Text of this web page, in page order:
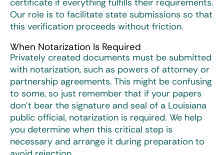
certificate if everything fulfills their requirements.
Our role is to facilitate state submissions so that
this verification proceeds without friction.
When Notarization Is Required
Privately created documents must be submitted
with notarization, such as powers of attorney or
partnership agreements. This might be confusing
to some, so just remember that if your papers
don’t bear the signature and seal of a Louisiana
public official, notarization is required. We help
you determine when this critical step is
necessary and arrange it during preparation to